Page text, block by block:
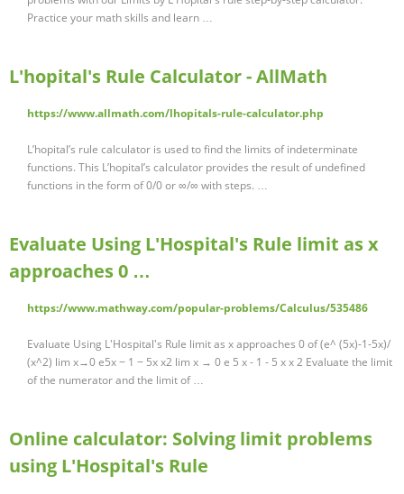
Practice your math skills and learn …
L'hopital's Rule Calculator - AllMath
https://www.allmath.com/lhopitals-rule-calculator.php
L’hopital’s rule calculator is used to find the limits of indeterminate
functions. This L’hopital’s calculator provides the result of undefined
functions in the form of 0/0 or ∞/∞ with steps. …
Evaluate Using L'Hospital's Rule limit as x
approaches 0 …
https://www.mathway.com/popular-problems/Calculus/535486
Evaluate Using L'Hospital's Rule limit as x approaches 0 of (e^ (5x)-1-5x)/
(x^2) lim x→0 e5x − 1 − 5x x2 lim x → 0 e 5 x - 1 - 5 x x 2 Evaluate the limit
of the numerator and the limit of …
Online calculator: Solving limit problems
using L'Hospital's Rule